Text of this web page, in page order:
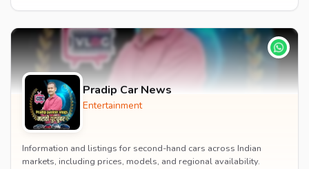
Pradip Car News
Entertainment
Information and listings for second-hand cars across Indian
markets, including prices, models, and regional availability.